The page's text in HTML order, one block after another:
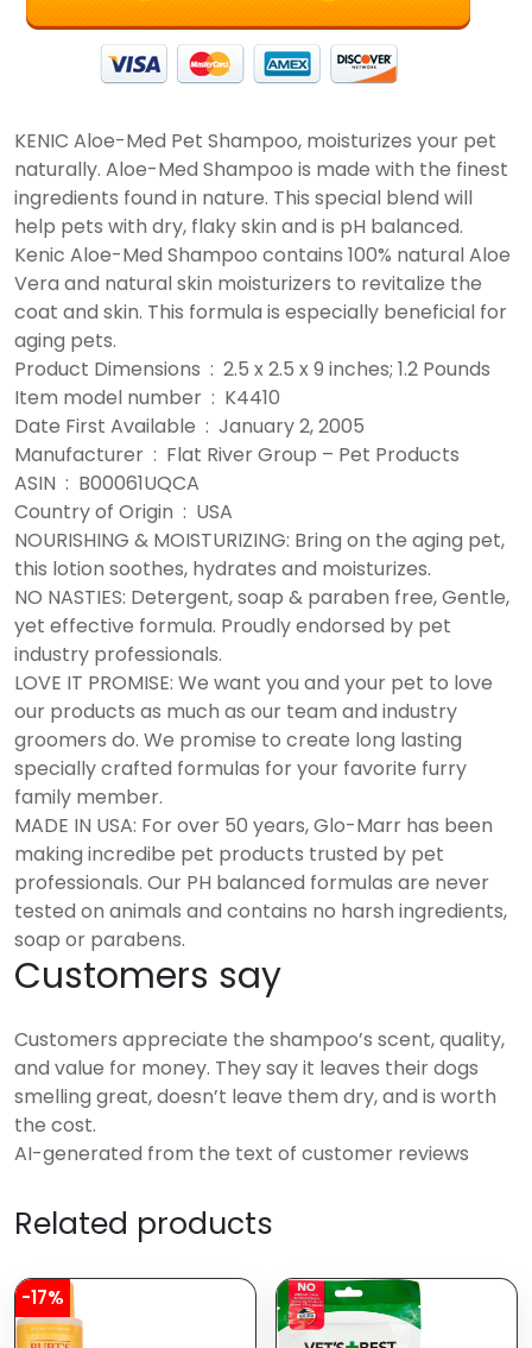
KENIC Aloe-Med Pet Shampoo, moisturizes your pet
naturally. Aloe-Med Shampoo is made with the finest
ingredients found in nature. This special blend will
help pets with dry, flaky skin and is pH balanced.
Kenic Aloe-Med Shampoo contains 100% natural Aloe
Vera and natural skin moisturizers to revitalize the
coat and skin. This formula is especially beneficial for
aging pets.
Product Dimensions ‏ : ‎ 2.5 x 2.5 x 9 inches; 1.2 Pounds
Item model number ‏ : ‎ K4410
Date First Available ‏ : ‎ January 2, 2005
Manufacturer ‏ : ‎ Flat River Group – Pet Products
ASIN ‏ : ‎ B00061UQCA
Country of Origin ‏ : ‎ USA
NOURISHING & MOISTURIZING: Bring on the aging pet,
this lotion soothes, hydrates and moisturizes.
NO NASTIES: Detergent, soap & paraben free, Gentle,
yet effective formula. Proudly endorsed by pet
industry professionals.
LOVE IT PROMISE: We want you and your pet to love
our products as much as our team and industry
groomers do. We promise to create long lasting
specially crafted formulas for your favorite furry
family member.
MADE IN USA: For over 50 years, Glo-Marr has been
making incredibe pet products trusted by pet
professionals. Our PH balanced formulas are never
tested on animals and contains no harsh ingredients,
soap or parabens.
Customers say
Customers appreciate the shampoo’s scent, quality,
and value for money. They say it leaves their dogs
smelling great, doesn’t leave them dry, and is worth
the cost.
AI-generated from the text of customer reviews
Related products
-17%